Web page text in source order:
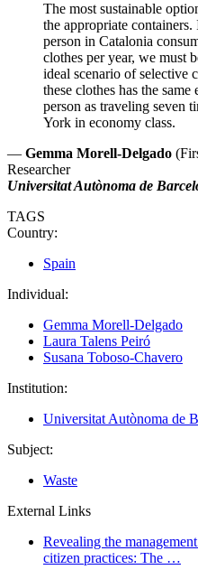
The most sustainable
the appropriate
person in Catalonia
clothes per year, we must
ideal scenario of selective
these clothes has the
person as traveling seven
York in economy class.
— Gemma Morell-Delgado
Researcher
Universitat Autònoma de
TAGS
Country:
Spain
Individual:
Gemma Morell-Delgado
Laura Talens Peiró
Susana Toboso-Chavero
Institution:
Universitat Autònoma de
Subject:
Waste
External Links
Revealing the
citizen practices: The …